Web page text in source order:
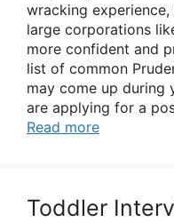
wracking
large corporations
more confident and
list of common
may come up during
are applying for a
Read more
Toddler